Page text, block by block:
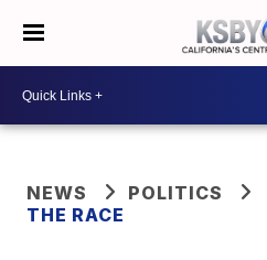
NEWS
POLITICS
THE RACE